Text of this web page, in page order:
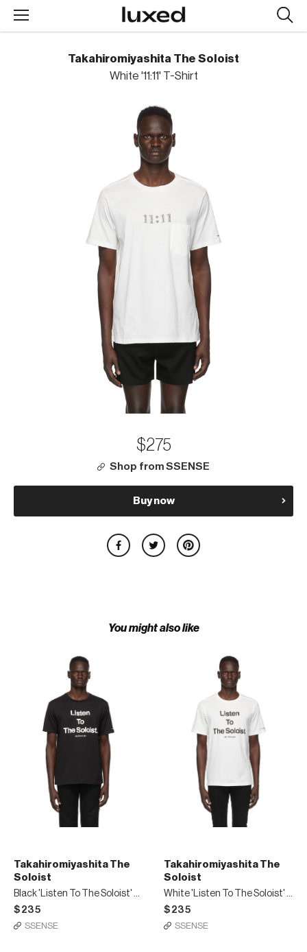
Takahiromiyashita The Soloist
White '11:11' T-Shirt
$275
Shop from SSENSE
Buy now
You might also like
Takahiromiyashita The
Soloist
Black 'Listen To The Soloist' T-Shirt
$235
SSENSE
Takahiromiyashita The
Soloist
White 'Listen To The Soloist' T-Shirt
$235
SSENSE